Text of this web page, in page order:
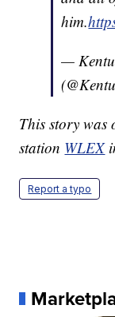
him.
—
This story was
station WLEX
Report a typo